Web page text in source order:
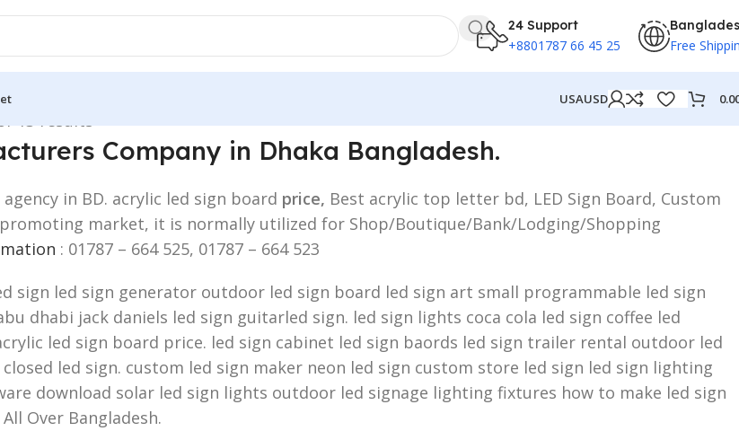
24 Support
+8801787 66 45 25 Free
USAUSD
13 results
Company in Dhaka Bangladesh.
in BD. acrylic led sign board price, Best acrylic top letter bd, LED Sign Board, Custom
promoting market, it is normally utilized for Shop/Boutique/Bank/Lodging/Shopping
: 01787 – 664 525, 01787 – 664 523
sign led sign generator outdoor led sign board led sign art small programmable led sign
dhabi jack daniels led sign guitarled sign. led sign lights coca cola led sign coffee led
led sign board price. led sign cabinet led sign baords led sign trailer rental outdoor led
led sign. custom led sign maker neon led sign custom store led sign led sign lighting
download solar led sign lights outdoor led signage lighting fixtures how to make led sign
Over Bangladesh.